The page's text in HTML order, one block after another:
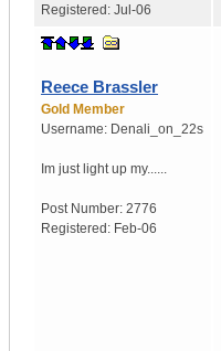
Registered: Jul-06
Reece Brassler
Gold Member
Username: Denali_on_22s
Im just light up my......
Post Number: 2776
Registered: Feb-06